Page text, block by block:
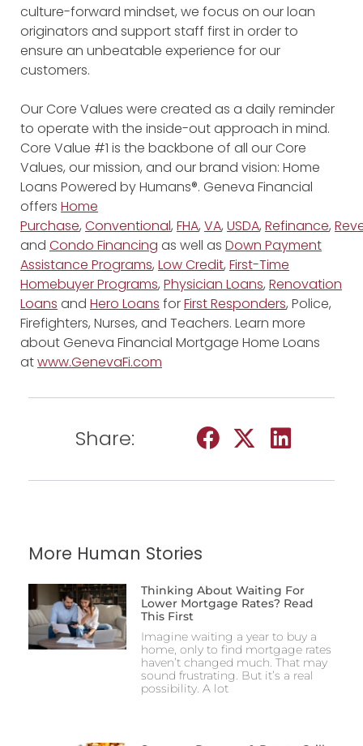
culture-forward mindset, we focus on our loan
originators and support staff first in order to
ensure an unbeatable experience for our
customers.
Our Core Values were created as a daily reminder
to operate with the inside-out approach in mind.
Core Value #1 is the backbone of all our Core
Values, our mission, and our brand vision: Home
Loans Powered by Humans®. Geneva Financial
offers Home
Purchase, Conventional, FHA, VA, USDA, Refinance,
and Condo Financing as well as Down Payment
Assistance Programs, Low Credit, First-Time
Homebuyer Programs, Physician Loans, Renovation
Loans and Hero Loans forFirst Responders, Police,
Firefighters, Nurses, and Teachers. Learn more
about Geneva Financial Mortgage Home Loans
atwww.GenevaFi.com
Share:
More Human Stories
Thinking About Waiting For
Lower Mortgage Rates? Read
This First
Imagine waiting a year to buy a
home, only to find mortgage rates
haven’t changed much. That may
sound frustrating. But it’s a real
possibility. A lot